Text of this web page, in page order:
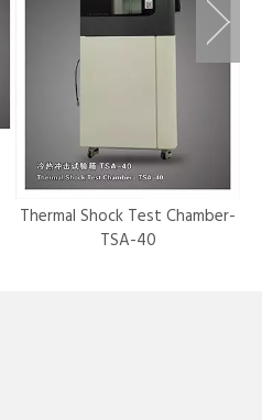
Thermal Shock Test Chamber-
TSA-40